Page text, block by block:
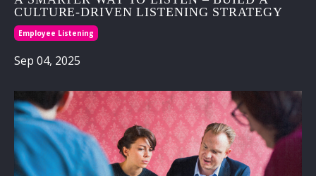
CULTURE‑DRIVEN LISTENING STRATEGY
Employee Listening
Sep 04, 2025